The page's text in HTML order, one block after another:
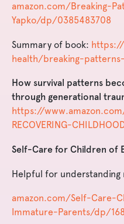
amazon.com/Breaking-
Yapko/dp/0385483708
Summary of book:
health/breaking-
How survival patterns
through generational
https://
RECOVERING-
Self-Care for Children of
Helpful for understanding
amazon.com/Self-Care-
Immature-Parents/dp/